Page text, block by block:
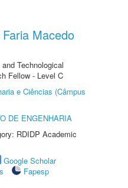
Macedo
Technological
Fellow - Level C
e Ciências (Câmpus
DE ENGENHARIA
RDIDP Academic
Google Scholar
Fapesp